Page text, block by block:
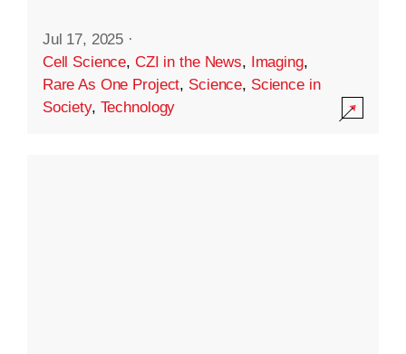
Jul 17, 2025 ·
Cell Science, CZI in the News, Imaging,
Rare As One Project, Science, Science in
Society, Technology